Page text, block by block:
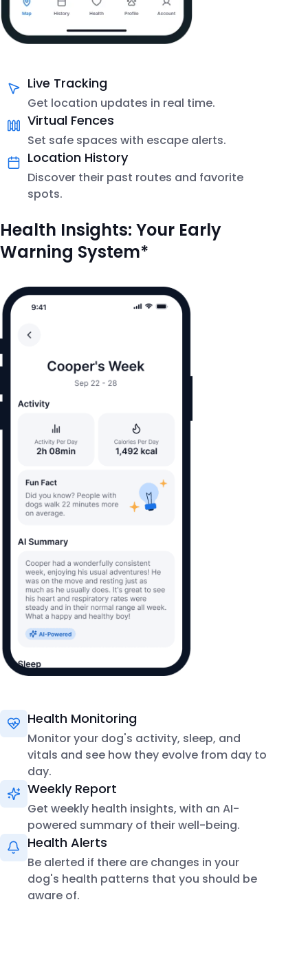
Live Tracking
Get location updates in real time.
Virtual Fences
Set safe spaces with escape alerts.
Location History
Discover their past routes and favorite
spots.
Health Insights: Your Early
Warning System*
Health Monitoring
Monitor your dog's activity, sleep, and
vitals and see how they evolve from day to
day.
Weekly Report
Get weekly health insights, with an AI-
powered summary of their well-being.
Health Alerts
Be alerted if there are changes in your
dog's health patterns that you should be
aware of.